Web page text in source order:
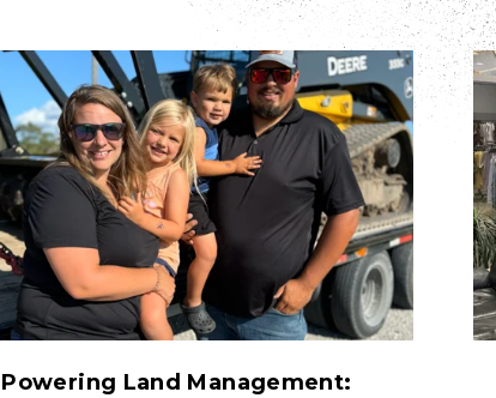
Powering Land Management: